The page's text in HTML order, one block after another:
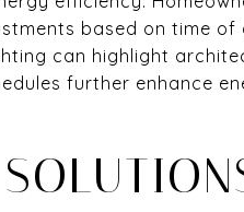
based on time of
can highlight
further enhance